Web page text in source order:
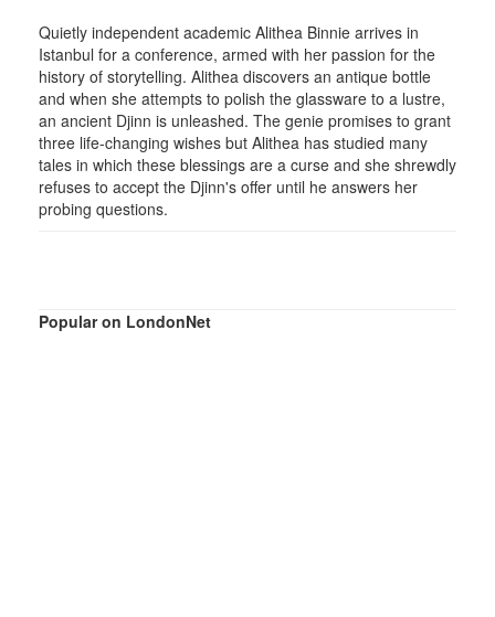
Quietly independent academic Alithea Binnie arrives in
Istanbul for a conference, armed with her passion for the
history of storytelling. Alithea discovers an antique bottle
and when she attempts to polish the glassware to a lustre,
an ancient Djinn is unleashed. The genie promises to grant
three life-changing wishes but Alithea has studied many
tales in which these blessings are a curse and she shrewdly
refuses to accept the Djinn's offer until he answers her
probing questions.
Popular on LondonNet